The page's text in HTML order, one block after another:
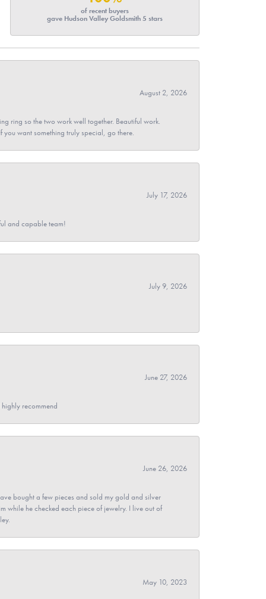
of recent buyers
gave Hudson Valley Goldsmith 5 stars
August 2, 2026
ring so the two work well together. Beautiful work.
want something truly special, go there.
July 17, 2026
and capable team!
July 9, 2026
June 27, 2026
recommend
June 26, 2026
bought a few pieces and sold my gold and silver
while he checked each piece of jewelry. I live out of
May 10, 2023